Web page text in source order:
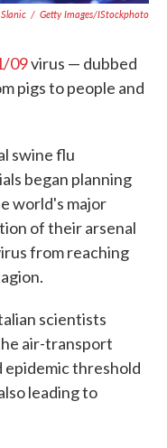
/ Getty Images/iStockphoto
09virus — dubbed
pigs to people and
swine flu
began planning
world's major
of their arsenal
from reaching
scientists
air-transport
epidemic threshold
leading to